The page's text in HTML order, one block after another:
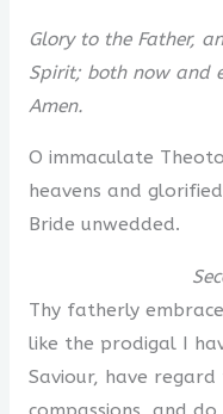
Glory to the Father,
Spirit; both now and
Amen.
O immaculate
heavens and
Bride unwedded.
Thy fatherly
like the prodigal I
Saviour, have